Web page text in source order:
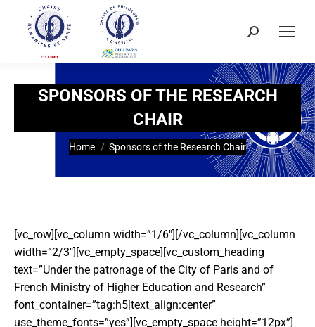
SPONSORS OF THE RESEARCH
CHAIR
You are here:
Home Sponsors of the Research Chair
[vc_row][vc_column width=”1/6″][/vc_column][vc_column
width=”2/3″][vc_empty_space][vc_custom_heading
text=”Under the patronage of the City of Paris and of
French Ministry of Higher Education and Research”
font_container=”tag:h5|text_align:center”
use_theme_fonts=”yes”][vc_empty_space height=”12px”]